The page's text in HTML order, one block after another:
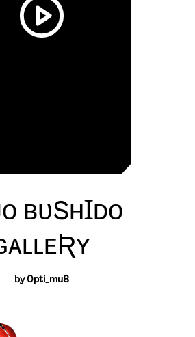
ʙᴜSʜꞮᴅᴏ
by0pti_mu8